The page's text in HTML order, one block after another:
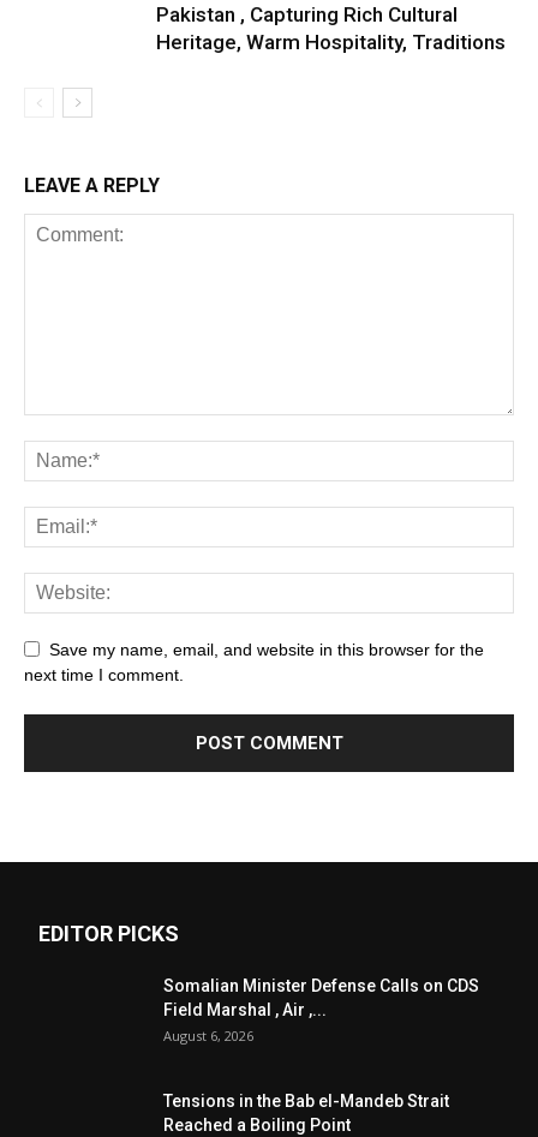
Pakistan , Capturing Rich Cultural
Heritage, Warm Hospitality, Traditions
LEAVE A REPLY
Save my name, email, and website in this browser for the
next time I comment.
EDITOR PICKS
Somalian Minister Defense Calls on CDS
Field Marshal , Air ,...
August 6, 2026
Tensions in the Bab el-Mandeb Strait
Reached a Boiling Point